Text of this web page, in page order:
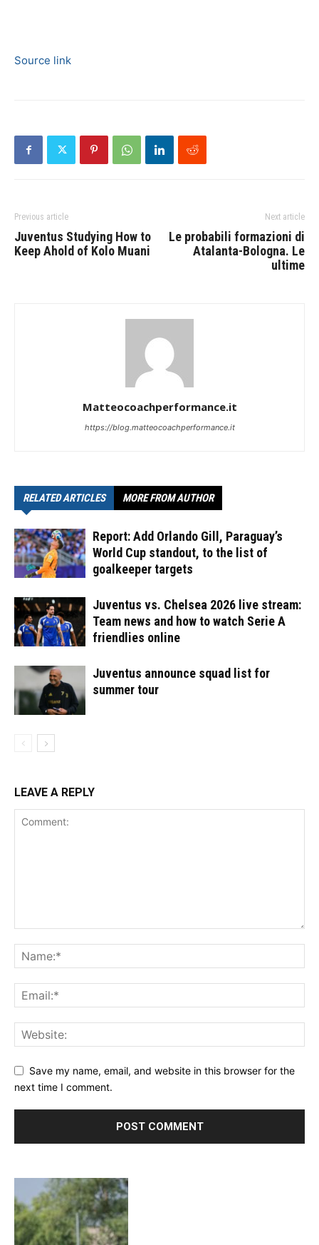
Source link
Previous article
Juventus Studying How to
Keep Ahold of Kolo Muani
Next article
Le probabili formazioni di
Atalanta-Bologna. Le
ultime
Matteocoachperformance.it
https://blog.matteocoachperformance.it
RELATED ARTICLES MORE FROM AUTHOR
Report: Add Orlando Gill, Paraguay’s
World Cup standout, to the list of
goalkeeper targets
Juventus vs. Chelsea 2026 live stream:
Team news and how to watch Serie A
friendlies online
Juventus announce squad list for
summer tour
LEAVE A REPLY
Save my name, email, and website in this browser for the
next time I comment.